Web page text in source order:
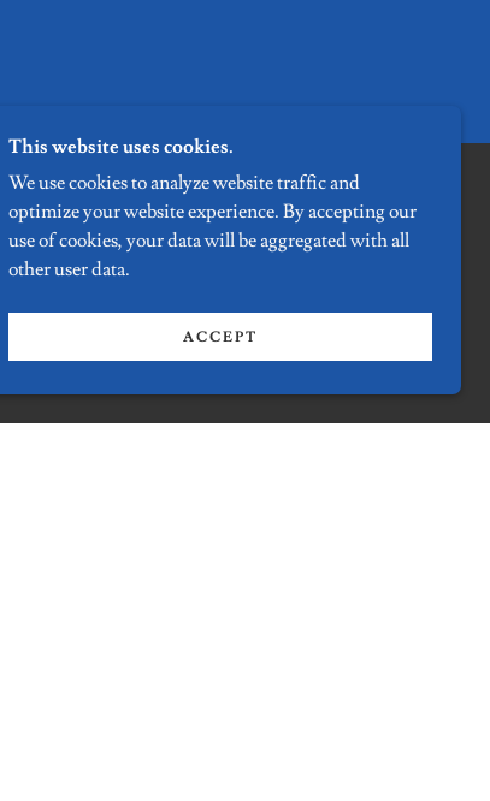
This website uses cookies.
We use cookies to analyze website traffic and
optimize your website experience. By accepting our
use of cookies, your data will be aggregated with all
other user data.
ACCEPT